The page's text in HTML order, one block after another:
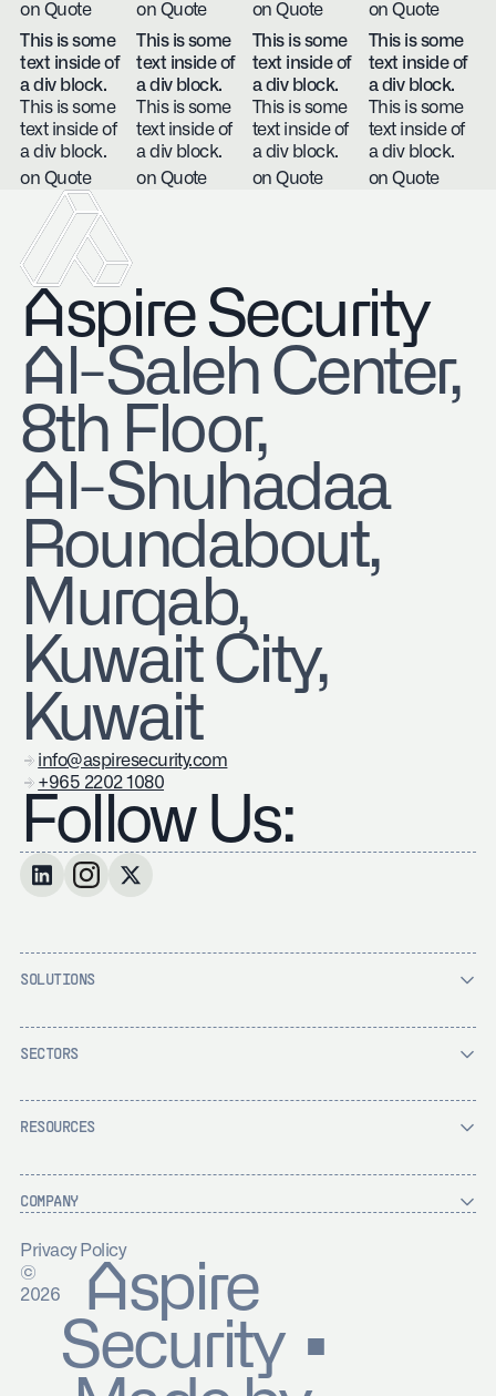
on Quote
on Quote
on Quote
on Quote
This is some
text inside of
a div block.
This is some
text inside of
a div block.
on Quote
This is some
text inside of
a div block.
This is some
text inside of
a div block.
on Quote
This is some
text inside of
a div block.
This is some
text inside of
a div block.
on Quote
This is some
text inside of
a div block.
This is some
text inside of
a div block.
on Quote
Aspire Security
​Al-Saleh Center,
8th Floor,
Al-Shuhadaa
Roundabout,
Murqab,
Kuwait City,
Kuwait
info@aspiresecurity.com
+965 2202 1080
Follow Us:
SOLUTIONS
SECTORS
RESOURCES
COMPANY
Privacy Policy
©
2026
Aspire
Security ▪